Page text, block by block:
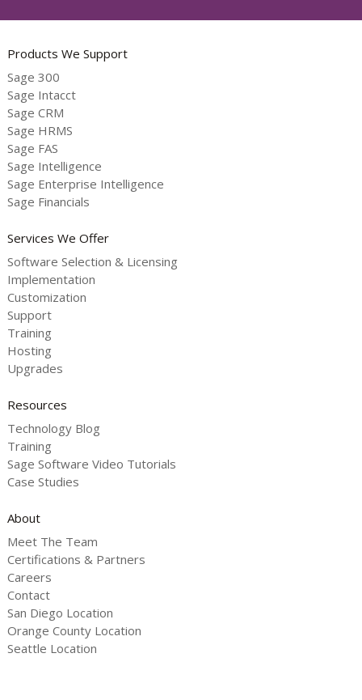
Products We Support
Sage 300
Sage Intacct
Sage CRM
Sage HRMS
Sage FAS
Sage Intelligence
Sage Enterprise Intelligence
Sage Financials
Services We Offer
Software Selection & Licensing
Implementation
Customization
Support
Training
Hosting
Upgrades
Resources
Technology Blog
Training
Sage Software Video Tutorials
Case Studies
About
Meet The Team
Certifications & Partners
Careers
Contact
San Diego Location
Orange County Location
Seattle Location